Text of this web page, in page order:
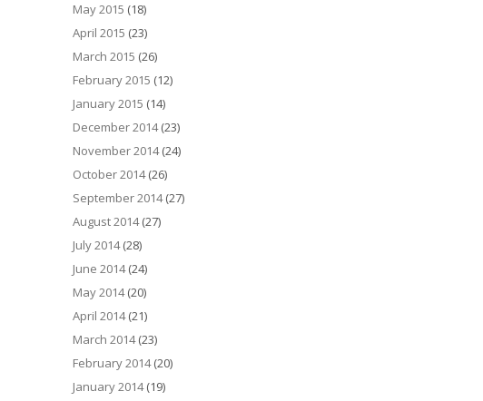
May 2015 (18)
April 2015 (23)
March 2015 (26)
February 2015 (12)
January 2015 (14)
December 2014(23)
November 2014(24)
October 2014(26)
September 2014(27)
August 2014(27)
July 2014(28)
June 2014(24)
May 2014(20)
April 2014(21)
March 2014(23)
February 2014(20)
January 2014(19)